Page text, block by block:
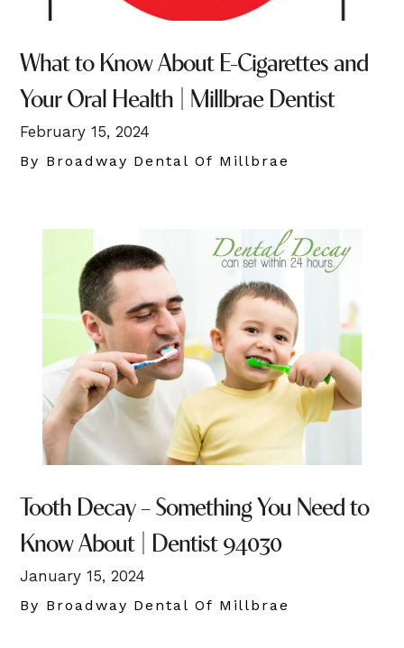
What to Know About E-Cigarettes and
Your Oral Health | Millbrae Dentist
February 15, 2024
By Broadway Dental Of Millbrae
Tooth Decay – Something You Need to
Know About | Dentist 94030
January 15, 2024
By Broadway Dental Of Millbrae